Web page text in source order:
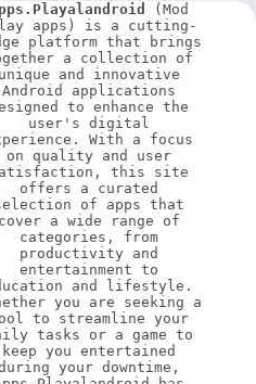
(Mod
apps) is a cutting-
platform that brings
a collection of
unique and innovative
Android applications
to enhance the
user's digital
With a focus
on quality and user
this site
offers a curated
of apps that
cover a wide range of
categories, from
productivity and
entertainment to
and lifestyle.
you are seeking a
to streamline your
tasks or a game to
keep you entertained
your downtime,